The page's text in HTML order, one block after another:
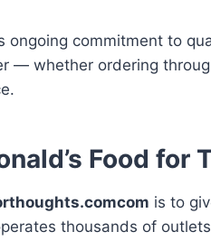
ongoing commitment to
— whether ordering
Food for
is to
thousands of